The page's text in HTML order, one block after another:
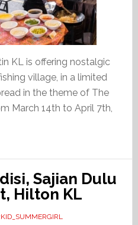
KL is offering nostalgic
village, in a limited
in the theme of The
March 14th to April 7th,
Sajian Dulu
Hilton KL